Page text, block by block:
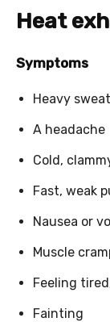
Heat
Symptoms
Heavy
A headache
Cold,
Fast, weak
Nausea or
Muscle
Feeling
Fainting